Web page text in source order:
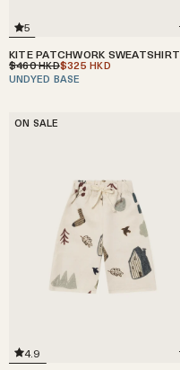
5
KITE PATCHWORK SWEATSHIRT
$460HKD$325HKD
UNDYED BASE
ON SALE
4.9